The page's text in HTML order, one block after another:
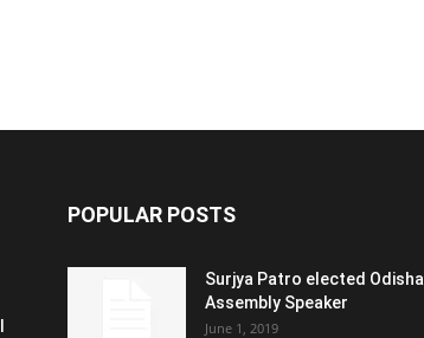
POPULAR POSTS
Surjya Patro elected Odisha
Assembly Speaker
June 1, 2019